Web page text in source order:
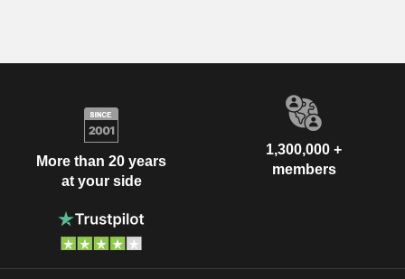
More than 20 years
at your side
1,300,000 +
members